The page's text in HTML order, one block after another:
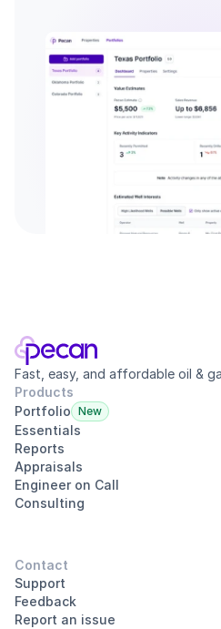
Fast, easy, and affordable oil &
Products
Portfolio New
Essentials
Reports
Appraisals
Engineer on Call
Consulting
Contact
Support
Feedback
Report an issue